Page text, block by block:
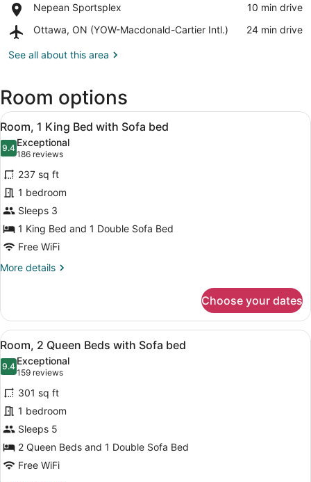
Centre
College
Nepean Sportsplex
Place,
Sportsplex
‪10 min drive‬
Ottawa, ON (YOW-Macdonald-Cartier Intl.)
Airport,
ON
Cartier
Intl.)
‪24 min drive‬
See all about this area
Room options
View
all
photos
for
Room,
1
King
Bed
with
Sofa
A hotel room with two beds, a
6
Room, 1 King Bed with Sofa bed
9.49.4 out of 10
Exceptional
186 reviews
(186
reviews)
237 sq ft
1 bedroom
Sleeps 3
1 King Bed and 1 Double Sofa Bed
Free WiFi
More details
More
1
King
Bed
with
Sofa
Choose your dates
View
all
photos
for
Room,
2
Queen
Beds
with
A hotel room with a bed, a sofa, a
6
Room, 2 Queen Beds with Sofa bed
9.49.4 out of 10
Exceptional
159 reviews
(159
reviews)
301 sq ft
1 bedroom
Sleeps 5
2 Queen Beds and 1 Double Sofa Bed
Free WiFi